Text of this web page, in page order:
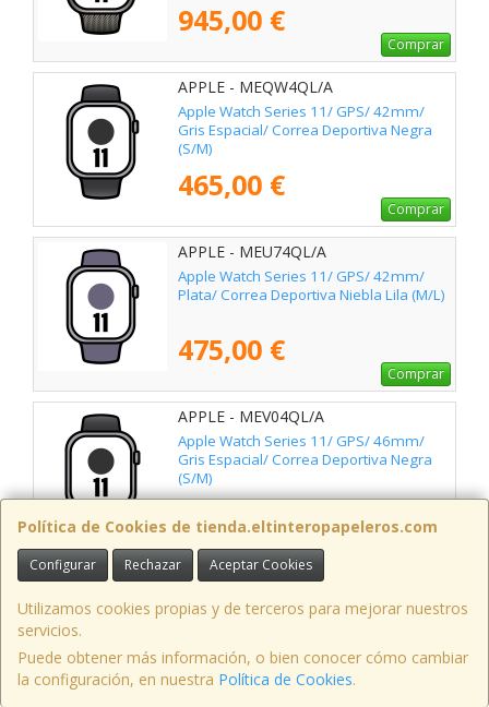
945,00 €
Comprar
APPLE - MEQW4QL/A
Apple Watch Series 11/ GPS/ 42mm/
Gris Espacial/ Correa Deportiva Negra
(S/M)
465,00 €
Comprar
APPLE - MEU74QL/A
Apple Watch Series 11/ GPS/ 42mm/
Plata/ Correa Deportiva Niebla Lila (M/L)
475,00 €
Comprar
APPLE - MEV04QL/A
Apple Watch Series 11/ GPS/ 46mm/
Gris Espacial/ Correa Deportiva Negra
(S/M)
495,00 €
Comprar
APPLE - MEUX4QL/A
Apple Watch Series 11/ GPS/ 46mm/
Negro Azabache/ Correa Deportiva
505,00 €
Política de Cookies de tienda.eltinteropapeleros.com
Configurar Rechazar Aceptar Cookies
Utilizamos cookies propias y de terceros para mejorar nuestros
servicios.
Puede obtener más información, o bien conocer cómo cambiar
la configuración, en nuestra Política de Cookies.